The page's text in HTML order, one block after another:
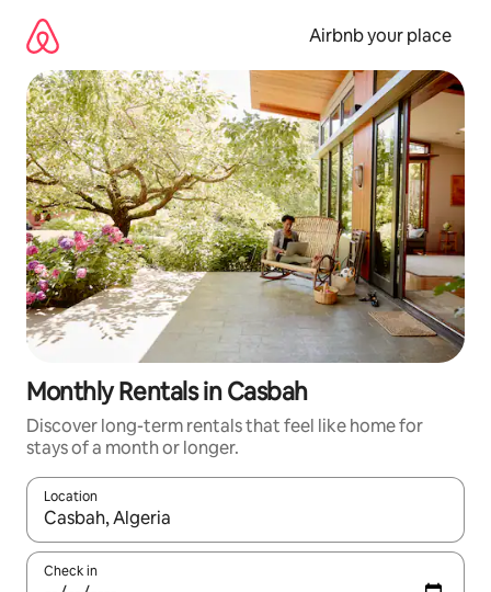
content
Airbnb your place
Monthly Rentals in Casbah
Discover long-term rentals that feel like home for
stays of a month or longer.
Location
When results are available, navigate with the up and down
Check in